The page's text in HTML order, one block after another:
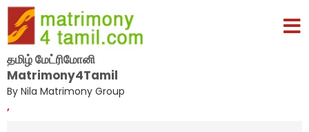
தமிழ் மேட்ரிமோனி
Matrimony4Tamil
By Nila Matrimony Group
,